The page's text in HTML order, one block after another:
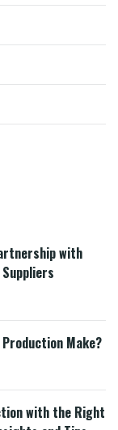
with
Production Make?
with the Right